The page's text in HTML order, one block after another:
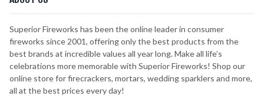
Superior Fireworks has been the online leader in consumer
fireworks since 2001, offering only the best products from the
best brands at incredible values all year long. Make all life’s
celebrations more memorable with Superior Fireworks! Shop our
online store for firecrackers, mortars, wedding sparklers and more,
all at the best prices every day!